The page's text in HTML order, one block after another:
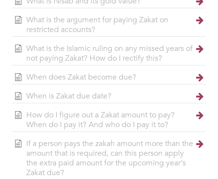
What is the argument for paying Zakat on
restricted accounts?
What is the Islamic ruling on any missed years of
not paying Zakat? How do I rectify this?
When does Zakat become due?
When is Zakat due date?
How do I figure out a Zakat amount to pay?
When do I pay it? And who do I pay it to?
If a person pays the zakah amount more than the
amount that is required, can this person apply
the extra paid amount for the upcoming year's
Zakat due?